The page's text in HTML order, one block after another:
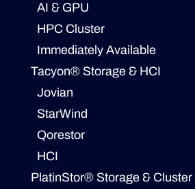
AI & GPU
HPC Cluster
Immediately Available
Tacyon® Storage & HCI
Jovian
StarWind
Qorestor
HCI
PlatinStor® Storage & Cluster